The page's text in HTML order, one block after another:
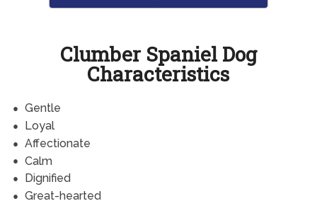
Clumber Spaniel Dog
Characteristics
Gentle
Loyal
Affectionate
Calm
Dignified
Great-hearted